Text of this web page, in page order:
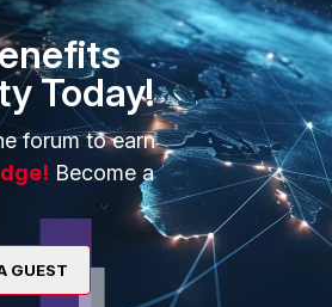
for that policy ID
a report to display the
give you at least a rough
Today!
forum to earn
Become a
GUEST